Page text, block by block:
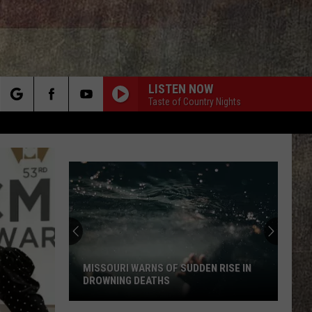
LISTEN NOW
Taste of Country Nights
Video
Warns
New
Madrid
Could
VIDEO WARNS NEW MADRID QUAKE
COULD CATCH MISSOURI OFF GUARD